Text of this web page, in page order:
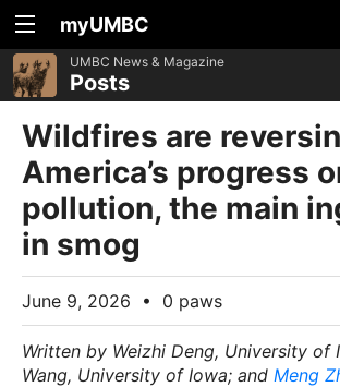
myUMBC
UMBC News & Magazine
Posts
Wildfires are
America’s progress
pollution, the main
in smog
June 9, 2026 • 0 paws
Written by Weizhi Deng, University of
Wang, University of Iowa; and Meng